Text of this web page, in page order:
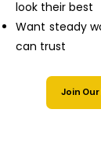
look their best
Want steady
can trust
Join